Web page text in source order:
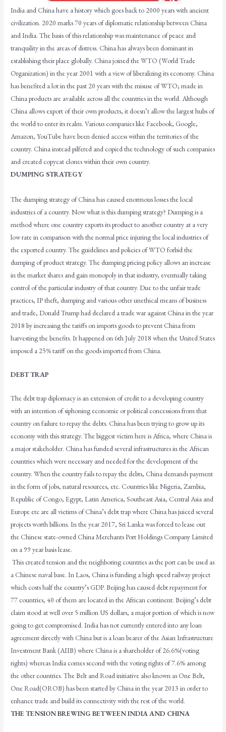
India and China have a history which goes back to 2000 years with ancient
civilization. 2020 marks 70 years of diplomatic relationship between China
and India. The basis of this relationship was maintenance of peace and
tranquility in the areas of distress. China has always been dominant in
establishing their place globally. China joined the WTO (World Trade
Organization) in the year 2001 with a view of liberalizing its economy. China
has benefited a lot in the past 20 years with the misuse of WTO; made in
China products are available across all the countries in the world. Although
China allows export of their own products, it doesn’t allow the largest hubs of
the world to enter its realm. Various companies like Facebook, Google,
Amazon, YouTube have been denied access within the territories of the
country. China instead pilfered and copied the technology of such companies
and created copycat clones within their own country.
DUMPING STRATEGY
The dumping strategy of China has caused enormous losses the local
industries of a country. Now what is this dumping strategy? Dumping is a
method where one country exports its product to another country at a very
low rate in comparison with the normal price injuring the local industries of
the exported country. The guidelines and policies of WTO forbid the
dumping of product strategy. The dumping pricing policy allows an increase
in the market shares and gain monopoly in that industry, eventually taking
control of the particular industry of that country. Due to the unfair trade
practices, IP theft, dumping and various other unethical means of business
and trade, Donald Trump had declared a trade war against China in the year
2018 by increasing the tariffs on imports goods to prevent China from
harvesting the benefits. It happened on 6th July 2018 when the United States
imposed a 25% tariff on the goods imported from China.
DEBT TRAP
The debt trap diplomacy is an extension of credit to a developing country
with an intention of siphoning economic or political concessions from that
country on failure to repay the debts. China has been trying to grow up its
economy with this strategy. The biggest victim here is Africa, where China is
a major stakeholder. China has funded several infrastructures in the African
countries which were necessary and needed for the development of the
country. When the country fails to repay the debts, China demands payment
in the form of jobs, natural resources, etc. Countries like Nigeria, Zambia,
Republic of Congo, Egypt, Latin America, Southeast Asia, Central Asia and
Europe etc are all victims of China’s debt trap where China has juiced several
projects worth billions. In the year 2017, Sri Lanka was forced to lease out
the Chinese state-owned China Merchants Port Holdings Company Limited
on a 99 year basis lease.
This created tension and the neighboring countries as the port can be used as
a Chinese naval base. In Laos, China is funding a high speed railway project
which costs half the country’s GDP. Beijing has caused debt repayment for
77 countries, 40 of them are located in the African continent. Beijing’s debt
claim stood at well over 5 million US dollars, a major portion of which is now
going to get compromised. India has not currently entered into any loan
agreement directly with China but is a loan bearer of the Asian Infrastructure
Investment Bank (AIIB) where China is a shareholder of 26.6%(voting
rights) whereas India comes second with the voting rights of 7.6% among
the other countries. The Belt and Road initiative also known as One Belt,
One Road(OROB) has been started by China in the year 2013 in order to
enhance trade and build its connectivity with the rest of the world.
THE TENSION BREWING BETWEEN INDIA AND CHINA